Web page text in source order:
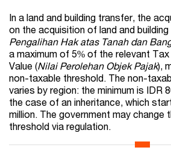
In a land and building transfer, the
on the acquisition of land and building
Pengalihan Hak atas Tanah dan
a maximum of 5% of the relevant
Value (Nilai Perolehan Objek Pajak),
non-taxable threshold. The non-
varies by region: the minimum is IDR
the case of an inheritance, which
million. The government may change
threshold via regulation.